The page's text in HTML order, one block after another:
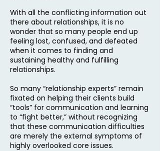
With all the conflicting information out
there about relationships, it is no
wonder that so many people end up
feeling lost, confused, and defeated
when it comes to finding and
sustaining healthy and fulfilling
relationships.
So many “relationship experts” remain
fixated on helping their clients build
“tools” for communication and learning
to “fight better,” without recognizing
that these communication difficulties
are merely the external symptoms of
highly overlooked core issues.